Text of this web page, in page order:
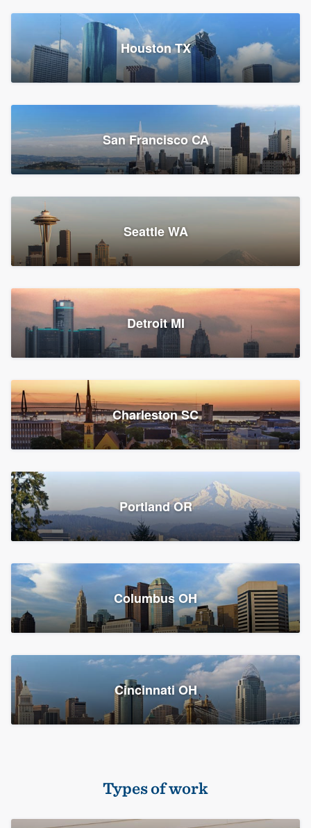
Platform
Members
Resources
Houston TX
San Francisco CA
Seattle WA
Detroit MI
Charleston SC
Portland OR
Columbus OH
Cincinnati OH
Types of work